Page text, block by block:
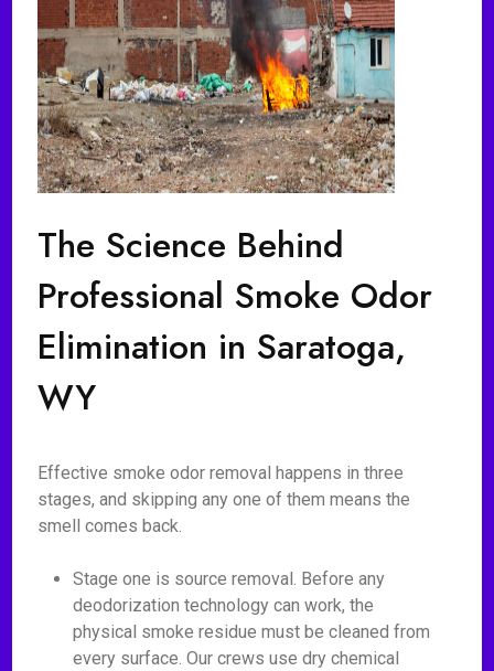
The Science Behind
Professional Smoke Odor
Elimination in Saratoga,
WY
Effective smoke odor removal happens in three
stages, and skipping any one of them means the
smell comes back.
Stage one is source removal. Before any
deodorization technology can work, the
physical smoke residue must be cleaned from
every surface. Our crews use dry chemical